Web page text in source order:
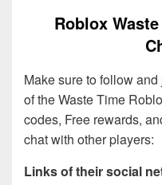
Roblox
Make sure to follow
of the Waste Time
codes, Free rewards,
chat with other players:
Links of their social